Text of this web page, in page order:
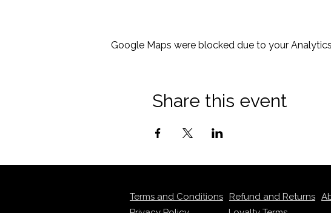
Google Maps were blocked due to your
Share this event
Terms and Conditions Refund and Returns